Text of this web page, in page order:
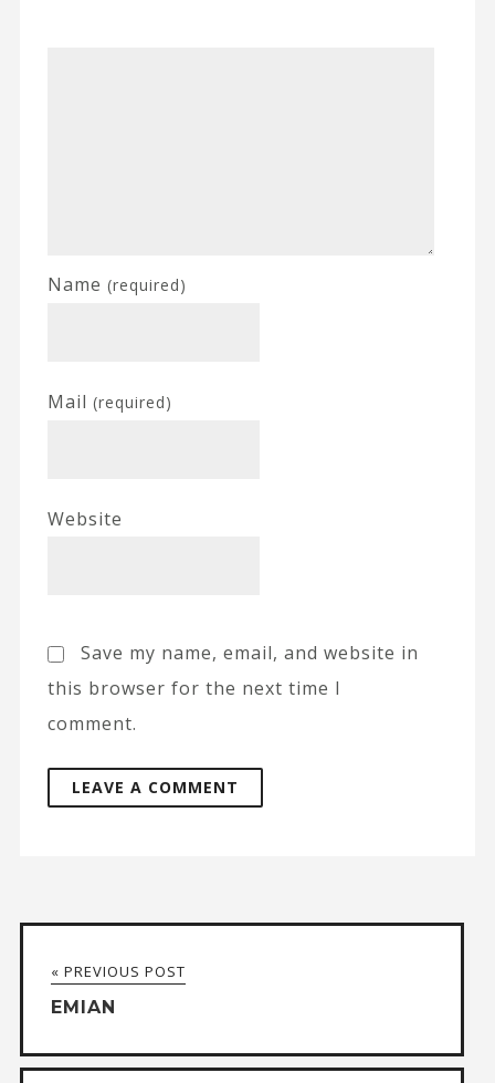
Name (required)
Mail (required)
Website
Save my name, email, and website in
this browser for the next time I
comment.
e
r
n
« PREVIOUS POST
EMIAN